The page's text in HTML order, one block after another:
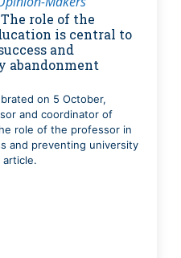
role of the
is central to
and
abandonment
on 5 October,
and coordinator of
role of the professor in
and preventing university
article.